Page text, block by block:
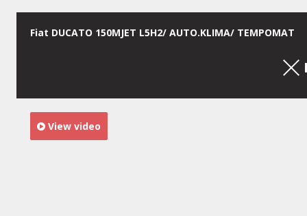
Fiat DUCATO 150MJET L5H2/ AUTO.KLIMA/ TEMPOMAT
View video